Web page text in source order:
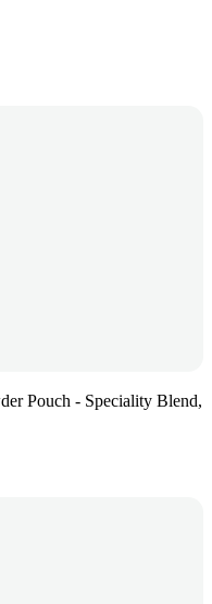
Pouch - Speciality Blend,